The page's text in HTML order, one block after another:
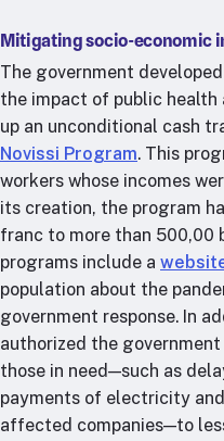
Mitigating socio-economic
The government
the impact of public health
up an unconditional cash
Novissi Program. This
workers whose incomes
its creation, the program
franc to more than 500,00
programs include a
population about the
government response. In
authorized the
those in need—such as
payments of electricity
affected companies—to